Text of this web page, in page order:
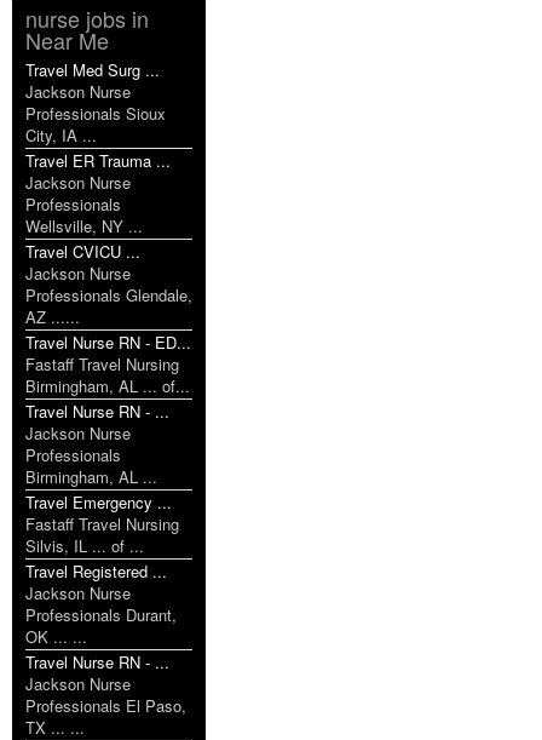
nurse jobs in
Near Me
Travel Med Surg ...
Jackson Nurse
Professionals Sioux
City, IA ...
Travel ER Trauma ...
Jackson Nurse
Professionals
Wellsville, NY ...
Travel CVICU ...
Jackson Nurse
Professionals Glendale,
AZ ......
Travel Nurse RN - ED...
Fastaff Travel Nursing
Birmingham, AL ... of...
Travel Nurse RN - ...
Jackson Nurse
Professionals
Birmingham, AL ...
Travel Emergency ...
Fastaff Travel Nursing
Silvis, IL ... of ...
Travel Registered ...
Jackson Nurse
Professionals Durant,
OK ... ...
Travel Nurse RN - ...
Jackson Nurse
Professionals El Paso,
TX ... ...